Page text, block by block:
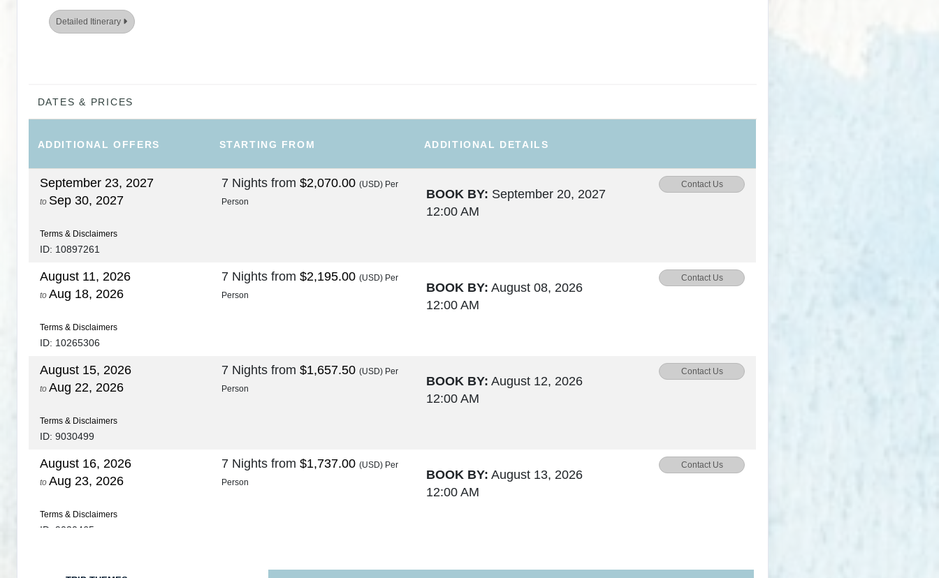
Detailed Itinerary
DATES & PRICES
ADDITIONALOFFERS STARTING FROM ADDITIONAL DETAILS
September 23, 2027
to Sep 30, 2027
Terms & Disclaimers
ID: 10897261
7 Nights from $2,070.00 (USD) Per
Person
BOOK BY: September 20, 2027
12:00 AM
Contact Us
August 11, 2026
to Aug 18, 2026
Terms & Disclaimers
ID: 10265306
7 Nights from $2,195.00 (USD) Per
Person
BOOK BY: August 08, 2026
12:00 AM
Contact Us
August 15, 2026
to Aug 22, 2026
Terms & Disclaimers
ID: 9030499
7 Nights from $1,657.50 (USD) Per
Person
BOOK BY: August 12, 2026
12:00 AM
Contact Us
August 16, 2026
to Aug 23, 2026
Terms & Disclaimers
ID: 9030465
7 Nights from $1,737.00 (USD) Per
Person
BOOK BY: August 13, 2026
12:00 AM
Contact Us
Aug 25, 2026 BOOK BY: August 15, 2026